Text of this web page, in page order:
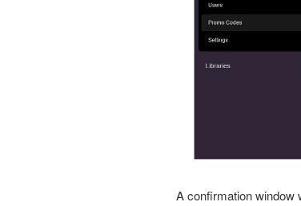
A confirmation window